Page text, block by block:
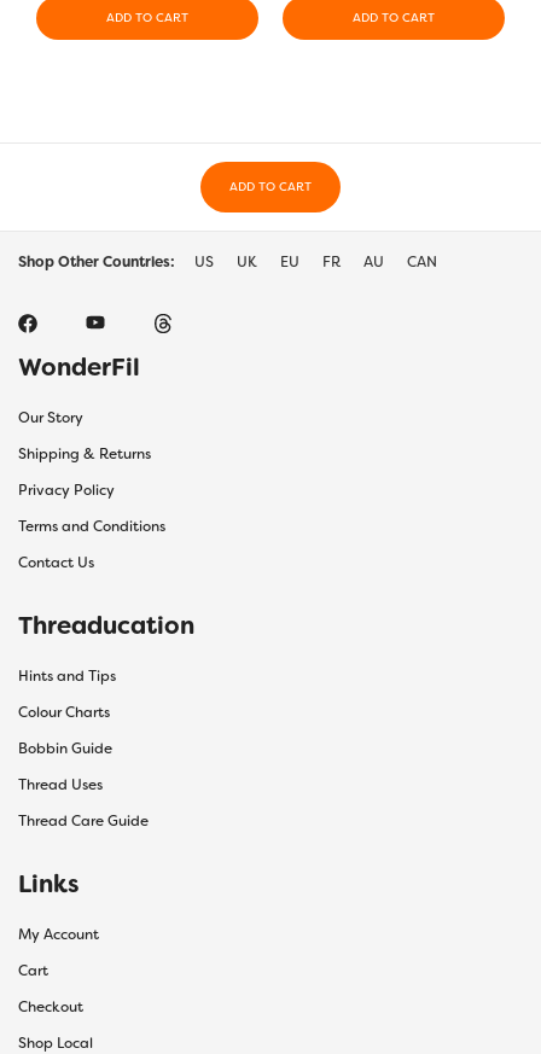
ADD TO CART ADD TO CART
ADD TO CART
Shop Other Countries: US UK EU FR AU CAN
WonderFil
Our Story
Shipping & Returns
Privacy Policy
Terms and Conditions
Contact Us
Threaducation
Hints and Tips
Colour Charts
Bobbin Guide
Thread Uses
Thread Care Guide
Links
My Account
Cart
Checkout
Shop Local